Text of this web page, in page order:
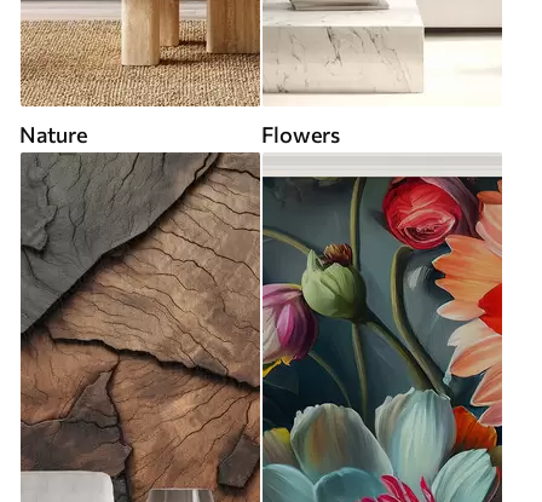
Nature Flowers